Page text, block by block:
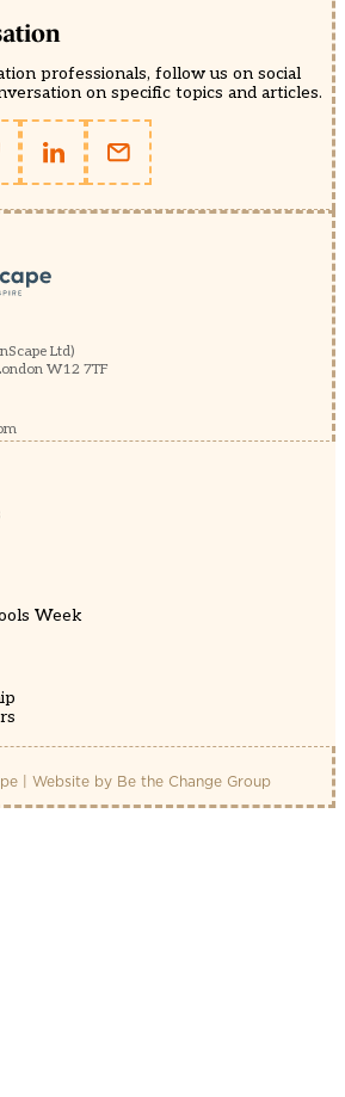
professionals, follow us on social
on specific topics and articles.
Ltd)
W12 7TF
Week
| Website by Be the Change Group